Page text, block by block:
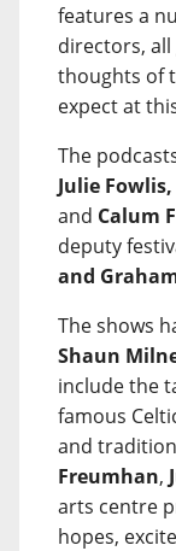
features a
directors,
thoughts of
expect at
The
Julie
and Calum
deputy
and
The shows
Shaun
include the
famous
and
Freumhan,
arts centre
hopes,